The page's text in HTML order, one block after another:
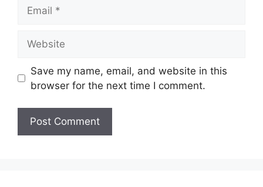
Save my name, email, and website in this
browser for the next time I comment.